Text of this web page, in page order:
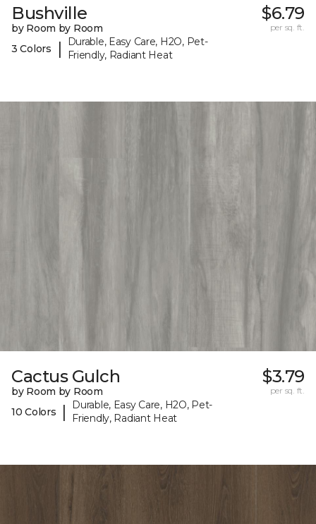
Bushville
by Room by Room
3 Colors
|
Durable, Easy Care, H2O, Pet-
Friendly, Radiant Heat
$6.79
per sq. ft.
Cactus Gulch
by Room by Room
10 Colors
|
Durable, Easy Care, H2O, Pet-
Friendly, Radiant Heat
$3.79
per sq. ft.